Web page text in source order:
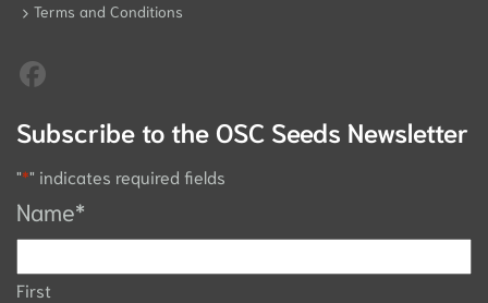
Terms and Conditions
Subscribe to the OSC Seeds Newsletter
"*" indicates required fields
Name*
First